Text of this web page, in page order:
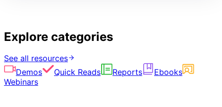
Explore categories
See all resources
Demos
Quick Reads Reports
Ebooks
Webinars